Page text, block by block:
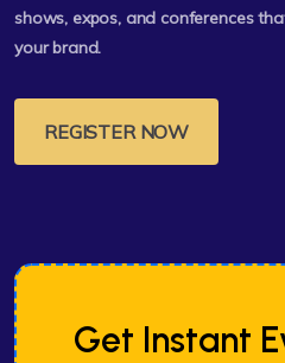
shows, expos, and conferences
your brand.
REGISTER NOW
Get Instant